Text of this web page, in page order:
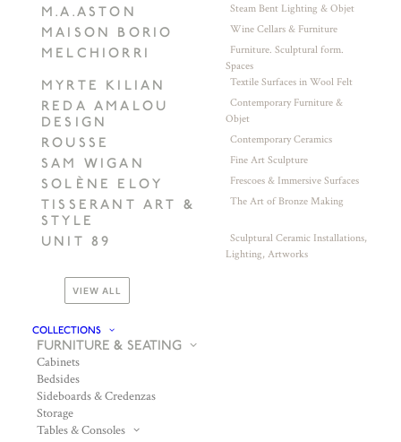
M.A.ASTON Steam Bent Lighting & Objet
MAISON BORIO Wine Cellars & Furniture
MELCHIORRI
Furniture. Sculptural form.
Spaces
MYRTE KILIAN Textile Surfaces in Wool Felt
REDA AMALOU
DESIGN
Contemporary Furniture &
Objet
ROUSSE Contemporary Ceramics
SAM WIGAN Fine Art Sculpture
SOLÈNE ELOY Frescoes & Immersive Surfaces
TISSERANT ART &
STYLE
The Art of Bronze Making
UNIT 89
Sculptural Ceramic Installations,
Lighting, Artworks
VIEW ALL
COLLECTIONS
FURNITURE & SEATING
Cabinets
Bedsides
Sideboards & Credenzas
Storage
Tables & Consoles